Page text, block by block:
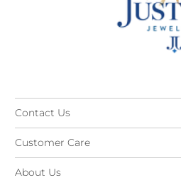
Contact Us
Customer Care
About Us